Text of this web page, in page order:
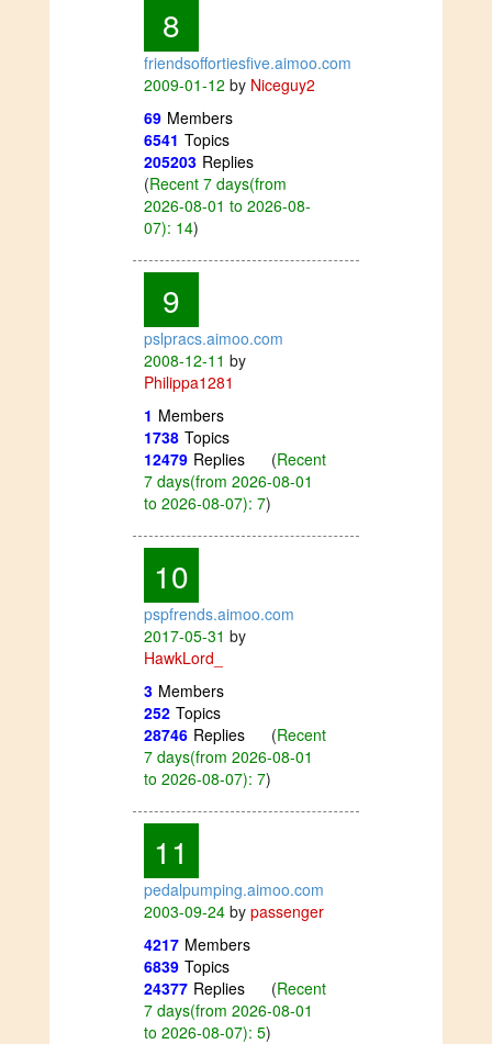
8
friendsoffortiesfive.aimoo.com
2009-01-12 by Niceguy2
69 Members
6541 Topics
205203 Replies
(Recent 7 days(from
2026-08-01 to 2026-08-
07): 14)
9
pslpracs.aimoo.com
2008-12-11 by
Philippa1281
1 Members
1738 Topics
12479 Replies (Recent
7 days(from 2026-08-01
to 2026-08-07): 7)
10
pspfrends.aimoo.com
2017-05-31 by
HawkLord_
3 Members
252 Topics
28746 Replies (Recent
7 days(from 2026-08-01
to 2026-08-07): 7)
11
pedalpumping.aimoo.com
2003-09-24 bypassenger
4217 Members
6839 Topics
24377 Replies (Recent
7 days(from 2026-08-01
to 2026-08-07): 5)